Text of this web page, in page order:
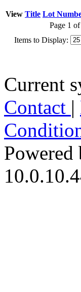
View Title Lot
Page 1 of
Items to Display:
Current
Contact |